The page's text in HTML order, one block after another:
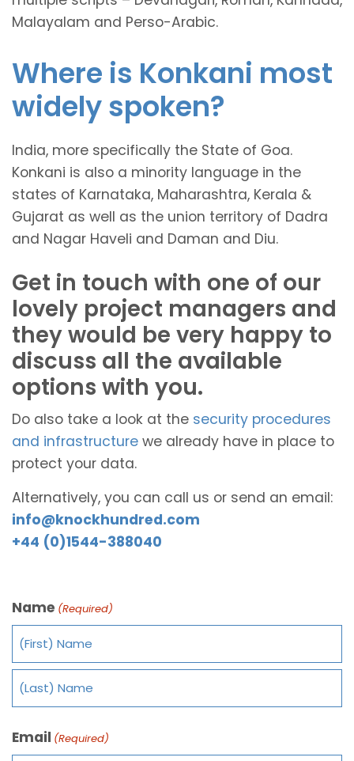
Malayalam and Perso-Arabic.
Where is Konkani most
widely spoken?
India, more specifically the State of Goa.
Konkani is also a minority language in the
states of Karnataka, Maharashtra, Kerala &
Gujarat as well as the union territory of Dadra
and Nagar Haveli and Daman and Diu.
Get in touch with one of our
lovely project managers and
they would be very happy to
discuss all the available
options with you.
Do also take a look at the security procedures
and infrastructure we already have in place to
protect your data.
Alternatively, you can call us or send an email:
info@knockhundred.com
+44 (0)1544-388040
Name (Required)
Email (Required)